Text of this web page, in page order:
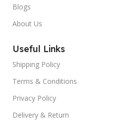
Blogs
About Us
Useful Links
Shipping Policy
Terms & Conditions
Privacy Policy
Delivery & Return